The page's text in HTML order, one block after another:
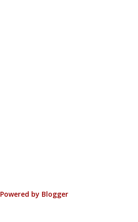
Powered by Blogger